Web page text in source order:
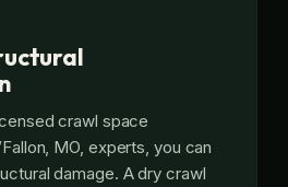
crawl space
MO, experts, you can
damage. A dry crawl